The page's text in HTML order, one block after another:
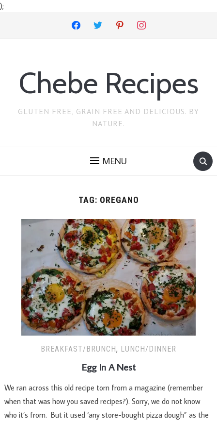
);
facebook twitter pinterest instagram
Chebe Recipes
GLUTEN FREE, GRAIN FREE AND DELICIOUS. BY
NATURE.
MENU
TAG: OREGANO
BREAKFAST/BRUNCH, LUNCH/DINNER
Egg In A Nest
We ran across this old recipe torn from a magazine (remember
when that was how you saved recipes?). Sorry, we do not know
who it’s from. But it used ‘any store-bought pizza dough” as the